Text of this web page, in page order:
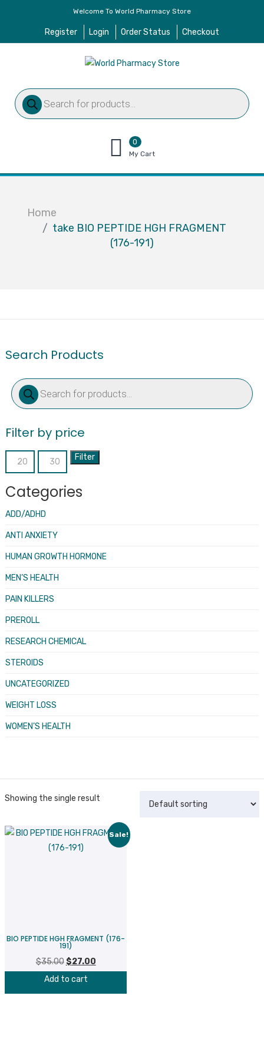
Welcome To World Pharmacy Store
Register Login Order Status Checkout
Products
search
0
items
$0.00
My Cart
Home
take BIO PEPTIDE HGH FRAGMENT
(176-191)
Search Products
Products
search
Filter by price
Min
Max
Filter
Categories
ADD/ADHD
ANTI ANXIETY
HUMAN GROWTH HORMONE
MEN’S HEALTH
PAIN KILLERS
PREROLL
RESEARCH CHEMICAL
STEROIDS
UNCATEGORIZED
WEIGHT LOSS
WOMEN’S HEALTH
Showing the single result
Sale!
BIO PEPTIDE HGH FRAGMENT (176-
191)
$35.00 Original
price
$27.00Current
Add to cart